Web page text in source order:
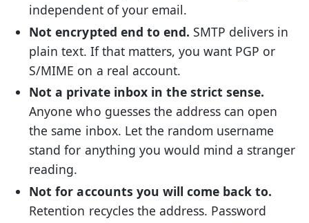
independent of your email.
Not encrypted end to end. SMTP delivers in
plain text. If that matters, you want PGP or
S/MIME on a real account.
Not a private inbox in the strict sense.
Anyone who guesses the address can open
the same inbox. Let the random username
stand for anything you would mind a stranger
reading.
Not for accounts you will come back to.
Retention recycles the address. Password